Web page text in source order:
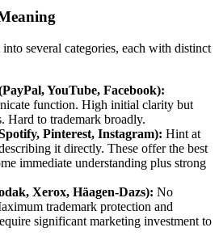
several categories, each with distinct
YouTube, Facebook):
function. High initial clarity but
Hard to trademark broadly.
Pinterest, Instagram): Hint at
it directly. These offer the best
immediate understanding plus strong
Xerox, Häagen-Dazs): No
trademark protection and
significant marketing investment to